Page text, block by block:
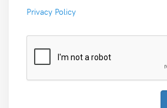
Privacy Policy